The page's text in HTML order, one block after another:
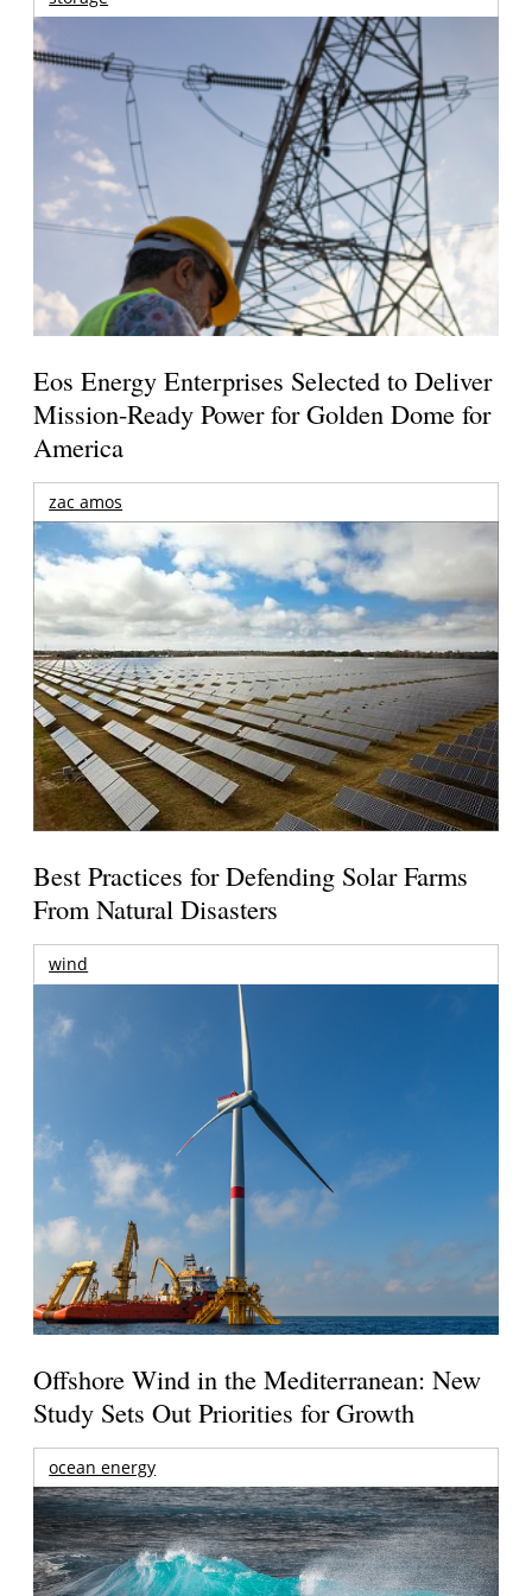
Eos Energy Enterprises Selected to Deliver
Mission-Ready Power for Golden Dome for
America
zac amos
Best Practices for Defending Solar Farms
From Natural Disasters
wind
Offshore Wind in the Mediterranean: New
Study Sets Out Priorities for Growth
ocean energy